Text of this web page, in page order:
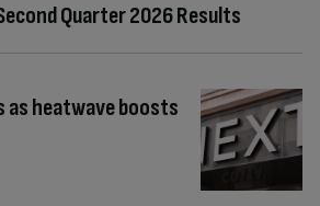
Quarter 2026 Results
heatwave boosts